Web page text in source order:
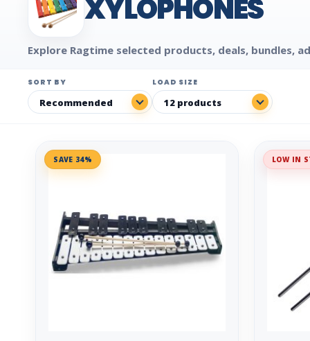
XYLOPHONES
Explore Ragtime selected products, deals, bundles,
SORT BY LOAD SIZE
SAVE 34% LOW IN